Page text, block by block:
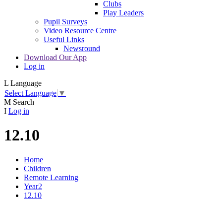
Clubs
Play Leaders
Pupil Surveys
Video Resource Centre
Useful Links
Newsround
Download Our App
Log in
L Language
Select Language ▼
M Search
I Log in
12.10
Home
Children
Remote Learning
Year2
12.10